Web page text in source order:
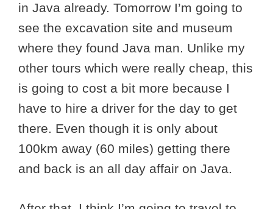
in Java already. Tomorrow I’m going to
see the excavation site and museum
where they found Java man. Unlike my
other tours which were really cheap, this
is going to cost a bit more because I
have to hire a driver for the day to get
there. Even though it is only about
100km away (60 miles) getting there
and back is an all day affair on Java.